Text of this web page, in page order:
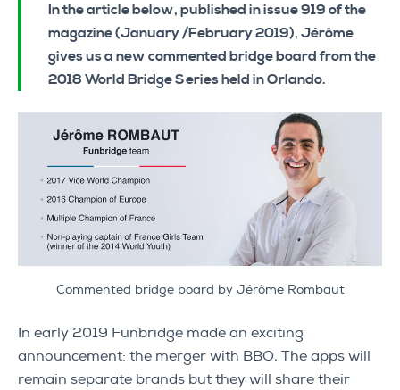
In the article below, published in issue 919 of the
magazine (January /February 2019), Jérôme
gives us a new commented bridge board from the
2018 World Bridge Series held in Orlando.
Commented bridge board by Jérôme Rombaut
In early 2019 Funbridge made an exciting
announcement: the merger with BBO. The apps will
remain separate brands but they will share their